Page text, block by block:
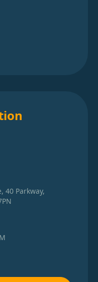
40 Parkway,